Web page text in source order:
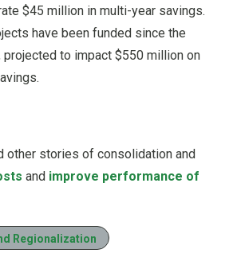
$45 million in multi-year savings.
have been funded since the
projected to impact $550 million on
other stories of consolidation and
and improve performance of
Regionalization